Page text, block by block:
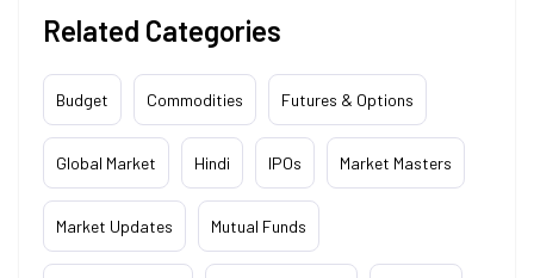
Related Categories
Budget Commodities Futures & Options
Global Market Hindi IPOs Market Masters
Market Updates Mutual Funds